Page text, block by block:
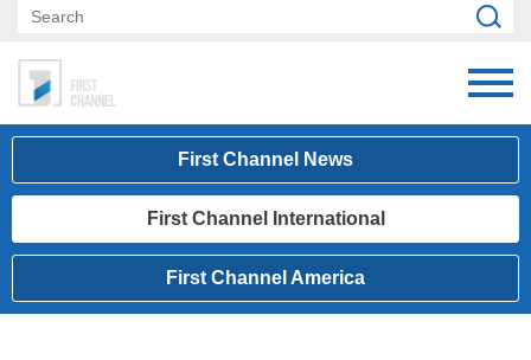
First Channel News
First Channel International
First Channel America